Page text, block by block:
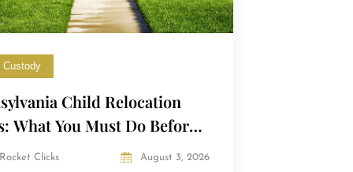
Custody
Child Relocation
What You Must Do Before
with Your Child
Rocket Clicks August 3, 2026